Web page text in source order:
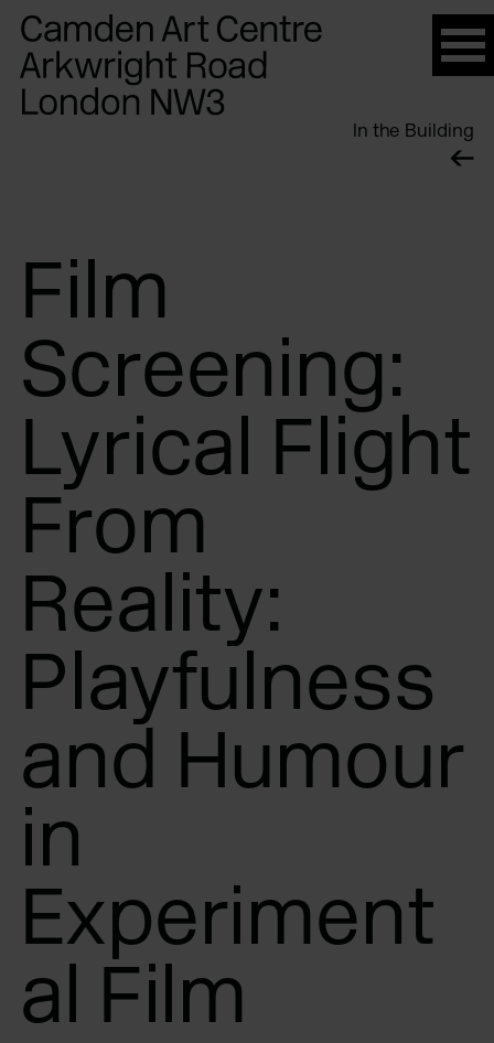
Please
note:
This
website
In the Building
Film
Screening:
Lyrical Flight
From
Reality:
Playfulness
and Humour
in
Experiment
al Film